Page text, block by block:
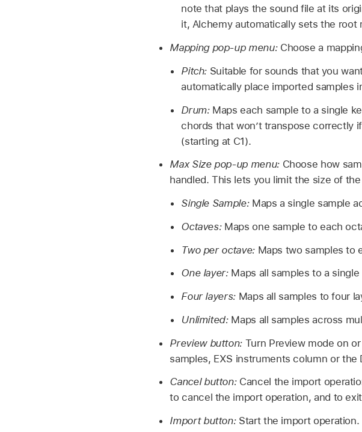
note that plays the sound file at its
it, Alchemy automatically sets the root
Mapping pop-up menu: Choose a
Pitch: Suitable for sounds that you
automatically place imported samples
Drum: Maps each sample to a single
chords that won’t transpose correctly
(starting at C1).
Max Size pop-up menu: Choose how
handled. This lets you limit the size of
Single Sample: Maps a single sample
Octaves: Maps one sample to each
Two per octave: Maps two samples to
One layer: Maps all samples to a single
Four layers: Maps all samples to four
Unlimited: Maps all samples across
Preview button: Turn Preview mode on
samples, EXS instruments column or
Cancel button: Cancel the import
to cancel the import operation, and to
Import button: Start the import